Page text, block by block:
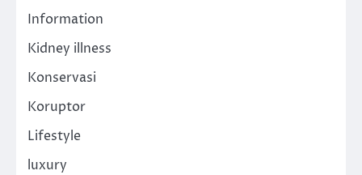
Information
Kidney illness
Konservasi
Koruptor
Lifestyle
luxury